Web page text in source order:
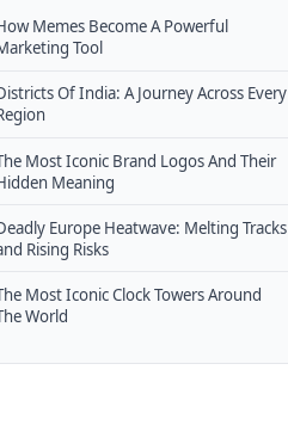
Memes Become A Powerful
Tool
Of India: A Journey Across Every
Most Iconic Brand Logos And Their
Meaning
Europe Heatwave: Melting Tracks
Rising Risks
Most Iconic Clock Towers Around
World